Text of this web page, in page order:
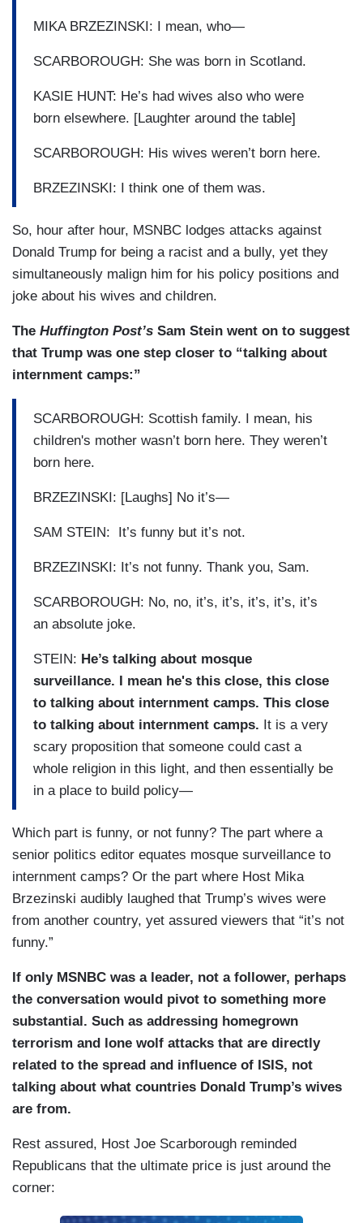
MIKA BRZEZINSKI: I mean, who—
SCARBOROUGH: She was born in Scotland.
KASIE HUNT: He’s had wives also who were
born elsewhere. [Laughter around the table]
SCARBOROUGH: His wives weren’t born here.
BRZEZINSKI: I think one of them was.
So, hour after hour, MSNBC lodges attacks against
Donald Trump for being a racist and a bully, yet they
simultaneously malign him for his policy positions and
joke about his wives and children.
The Huffington Post’s Sam Stein went on to suggest
that Trump was one step closer to “talking about
internment camps:”
SCARBOROUGH: Scottish family. I mean, his
children's mother wasn’t born here. They weren’t
born here.
BRZEZINSKI: [Laughs] No it’s—
SAM STEIN: It’s funny but it’s not.
BRZEZINSKI: It’s not funny. Thank you, Sam.
SCARBOROUGH: No, no, it’s, it’s, it’s, it’s, it’s
an absolute joke.
STEIN: He’s talking about mosque
surveillance. I mean he's this close, this close
to talking about internment camps. This close
to talking about internment camps. It is a very
scary proposition that someone could cast a
whole religion in this light, and then essentially be
in a place to build policy—
Which part is funny, or not funny? The part where a
senior politics editor equates mosque surveillance to
internment camps? Or the part where Host Mika
Brzezinski audibly laughed that Trump’s wives were
from another country, yet assured viewers that “it’s not
funny.”
If only MSNBC was a leader, not a follower, perhaps
the conversation would pivot to something more
substantial. Such as addressing homegrown
terrorism and lone wolf attacks that are directly
related to the spread and influence of ISIS, not
talking about what countries Donald Trump’s wives
are from.
Rest assured, Host Joe Scarborough reminded
Republicans that the ultimate price is just around the
corner: